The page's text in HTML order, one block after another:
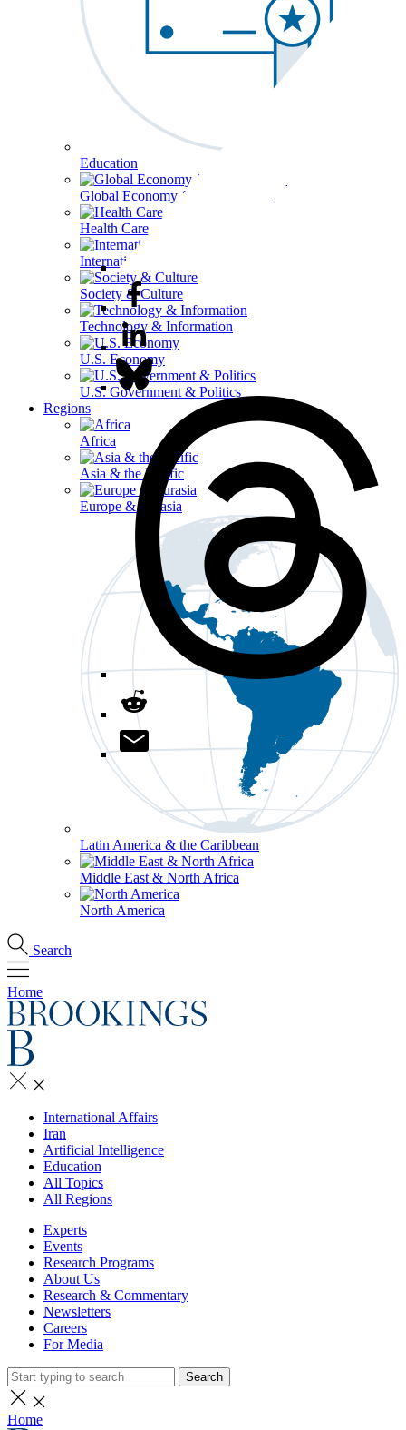
Education
Global Economy & Development
Health Care
International Affairs
Society & Culture
Technology & Information
U.S. Economy
U.S. Government & Politics
Regions
Africa
Asia & the Pacific
Europe & Eurasia
Latin America & the Caribbean
Middle East & North Africa
North America
Search
Home
International Affairs
Iran
Artificial Intelligence
Education
All Topics
All Regions
Experts
Events
Research Programs
About Us
Research & Commentary
Newsletters
Careers
For Media
Search
Home